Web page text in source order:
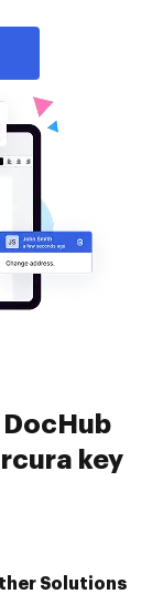
key
Solutions